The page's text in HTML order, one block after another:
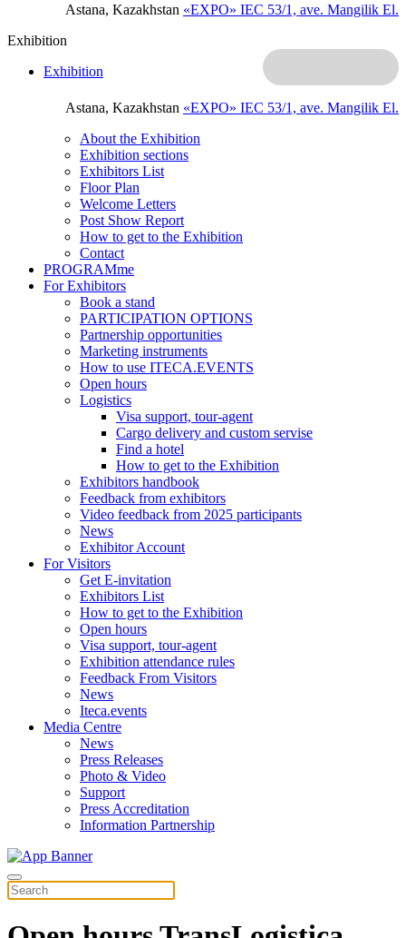
Astana, Kazakhstan «EXPO» IEC 53/1, ave. Mangilik El.
Exhibition
Astana, Kazakhstan «EXPO» IEC 53/1, ave. Mangilik El.
Exhibition
About the Exhibition
Exhibition sections
Exhibitors List
Floor Plan
Welcome Letters
Post Show Report
How to get to the Exhibition
Contact
PROGRAMme
For Exhibitors
Book a stand
PARTICIPATION OPTIONS
Partnership opportunities
Marketing instruments
How to use ITECA.EVENTS
Open hours
Logistics
Visa support, tour-agent
Cargo delivery and custom servise
Find a hotel
How to get to the Exhibition
Exhibitors handbook
Feedback from exhibitors
Video feedback from 2025 participants
News
Exhibitor Account
For Visitors
Get E-invitation
Exhibitors List
How to get to the Exhibition
Open hours
Visa support, tour-agent
Exhibition attendance rules
Feedback From Visitors
News
Iteca.events
Media Centre
News
Press Releases
Photo & Video
Support
Press Accreditation
Information Partnership